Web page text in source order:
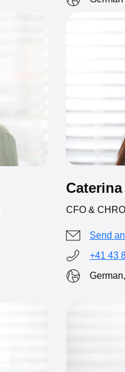
CFO & CHRO
Send
+41 43